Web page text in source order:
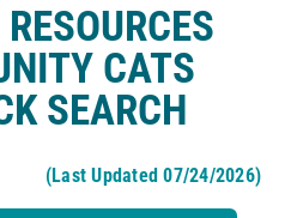
CATS
SEARCH
(Last Updated 07/24/2026)